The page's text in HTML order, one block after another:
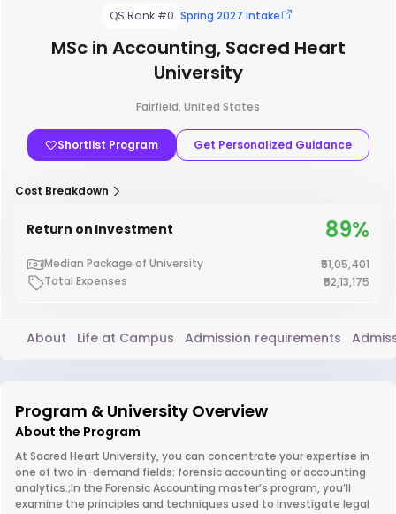
QS Rank #0 Spring 2027 Intake
MSc in Accounting, Sacred Heart
University
Fairfield, United States
Shortlist Program Get Personalized Guidance
Cost Breakdown
Return on Investment 89%
Median Package of University
₹51,05,401
Total Expenses
₹52,13,175
About Life at Campus Admission requirements
Program & University Overview
About the Program
At Sacred Heart University, you can concentrate your expertise in
one of two in-demand fields: forensic accounting or accounting
analytics.;In the Forensic Accounting master’s program, you’ll
examine the principles and techniques used to investigate legal